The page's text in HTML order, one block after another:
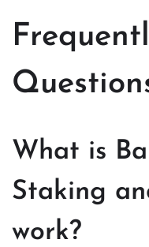
What is
Staking
work?